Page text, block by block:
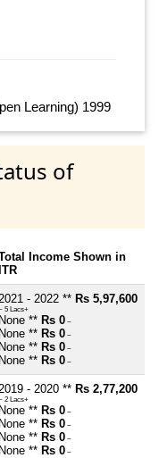
Learning) 1999
of
Income Shown in
2021 - 2022 ** Rs 5,97,600
5 Lacs+
None ** Rs 0 ~
None ** Rs 0 ~
None ** Rs 0 ~
None ** Rs 0 ~
2019 - 2020 ** Rs 2,77,200
2 Lacs+
None ** Rs 0 ~
None ** Rs 0 ~
None ** Rs 0 ~
None ** Rs 0 ~